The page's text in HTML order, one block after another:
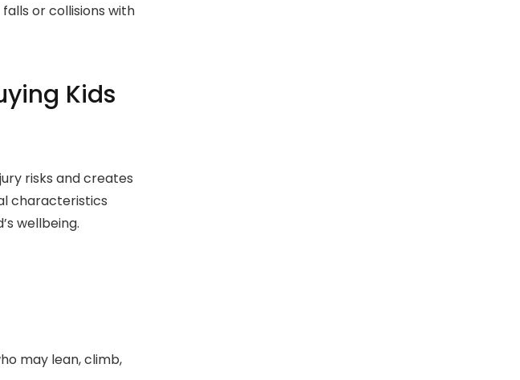
or collisions with
Kids
risks and creates
characteristics
wellbeing.
may lean, climb,